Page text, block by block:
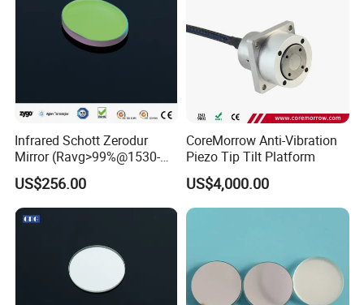
Other Lenses Handle
Infrared Schott Zerodur
Mirror (Ravg>99%@1530-
1570nm)
US$256.00
CoreMorrow Anti-Vibration
Piezo Tip Tilt Platform
US$4,000.00